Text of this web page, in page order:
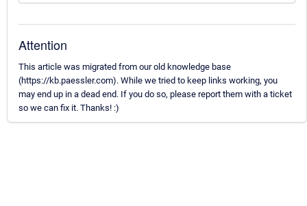
Attention
This article was migrated from our old knowledge base
(https://kb.paessler.com). While we tried to keep links working, you
may end up in a dead end. If you do so, please report them with a ticket
so we can fix it. Thanks! :)